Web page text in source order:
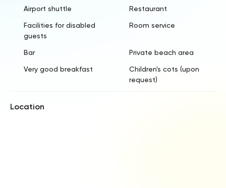
Airport shuttle Restaurant
Facilities for disabled
guests
Room service
Bar Private beach area
Very good breakfast
Children's cots (upon
request)
Location